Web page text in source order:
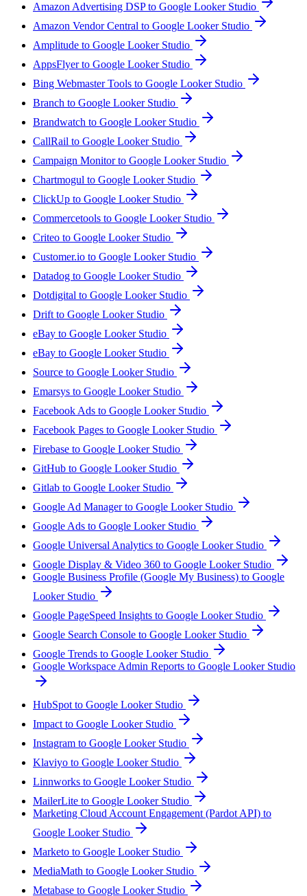
Amazon Advertising DSP to Google Looker Studio
Amazon Vendor Central to Google Looker Studio
Amplitude to Google Looker Studio
AppsFlyer to Google Looker Studio
Bing Webmaster Tools to Google Looker Studio
Branch to Google Looker Studio
Brandwatch to Google Looker Studio
CallRail to Google Looker Studio
Campaign Monitor to Google Looker Studio
Chartmogul to Google Looker Studio
ClickUp to Google Looker Studio
Commercetools to Google Looker Studio
Criteo to Google Looker Studio
Customer.io to Google Looker Studio
Datadog to Google Looker Studio
Dotdigital to Google Looker Studio
Drift to Google Looker Studio
eBay to Google Looker Studio
eBay to Google Looker Studio
Source to Google Looker Studio
Emarsys to Google Looker Studio
Facebook Ads to Google Looker Studio
Facebook Pages to Google Looker Studio
Firebase to Google Looker Studio
GitHub to Google Looker Studio
Gitlab to Google Looker Studio
Google Ad Manager to Google Looker Studio
Google Ads to Google Looker Studio
Google Universal Analytics to Google Looker Studio
Google Display & Video 360 to Google Looker Studio
Google Business Profile (Google My Business) to Google
Looker Studio
Google PageSpeed Insights to Google Looker Studio
Google Search Console to Google Looker Studio
Google Trends to Google Looker Studio
Google Workspace Admin Reports to Google Looker Studio
HubSpot to Google Looker Studio
Impact to Google Looker Studio
Instagram to Google Looker Studio
Klaviyo to Google Looker Studio
Linnworks to Google Looker Studio
MailerLite to Google Looker Studio
Marketing Cloud Account Engagement (Pardot API) to
Google Looker Studio
Marketo to Google Looker Studio
MediaMath to Google Looker Studio
Metabase to Google Looker Studio